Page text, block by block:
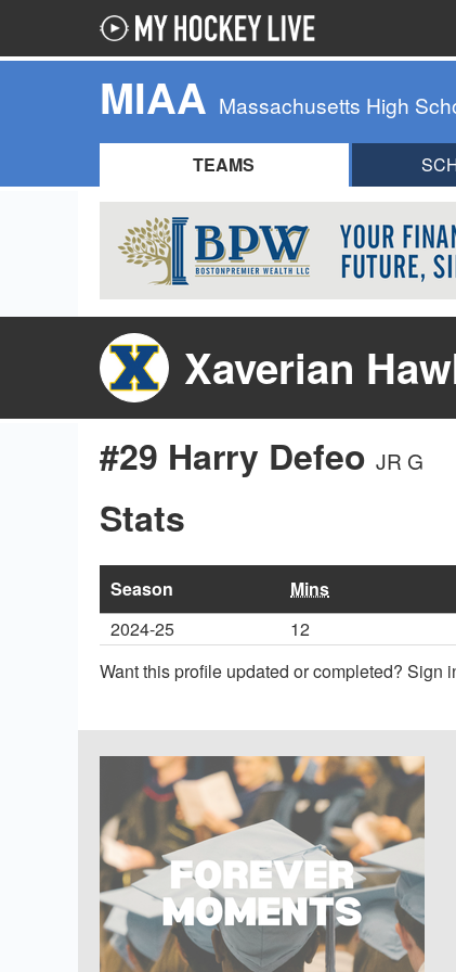
MIAA Massachusetts High
TEAMS
Xaverian
#29 Harry Defeo JR G
Stats
Season Mins
2024-25
12
Want this profile updated or completed? Sign